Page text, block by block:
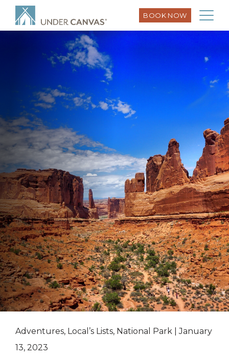
BOOK NOW
Adventures, Local’s Lists, National Park | January
13, 2023